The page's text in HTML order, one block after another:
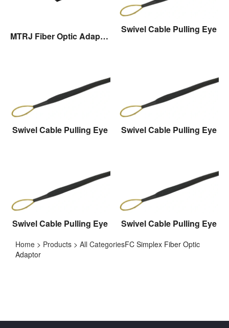
MTRJ Fiber Optic Adaptor
Swivel Cable Pulling Eye
Swivel Cable Pulling Eye Swivel Cable Pulling Eye
Swivel Cable Pulling Eye Swivel Cable Pulling Eye
Home > Products > All CategoriesFC Simplex Fiber Optic
Adaptor